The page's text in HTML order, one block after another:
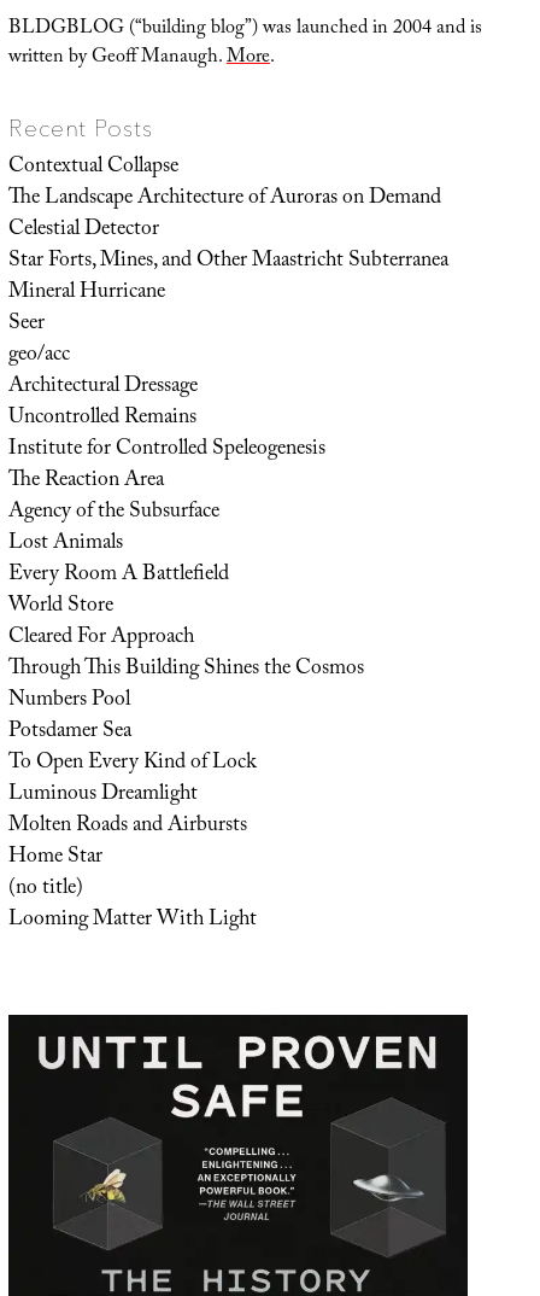
BLDGBLOG (“building blog”) was launched in 2004 and is
written by Geoff Manaugh.More.
Recent Posts
Contextual Collapse
The Landscape Architecture of Auroras on Demand
Celestial Detector
Star Forts, Mines, and Other Maastricht Subterranea
Mineral Hurricane
Seer
geo/acc
Architectural Dressage
Uncontrolled Remains
Institute for Controlled Speleogenesis
The Reaction Area
Agency of the Subsurface
Lost Animals
Every Room A Battlefield
World Store
Cleared For Approach
Through This Building Shines the Cosmos
Numbers Pool
Potsdamer Sea
To Open Every Kind of Lock
Luminous Dreamlight
Molten Roads and Airbursts
Home Star
(no title)
Looming Matter With Light